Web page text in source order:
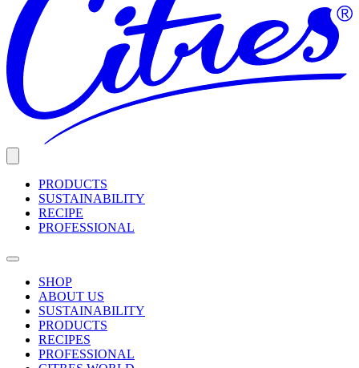
PRODUCTS
SUSTAINABILITY
RECIPE
PROFESSIONAL
SHOP
ABOUT US
SUSTAINABILITY
PRODUCTS
RECIPES
PROFESSIONAL